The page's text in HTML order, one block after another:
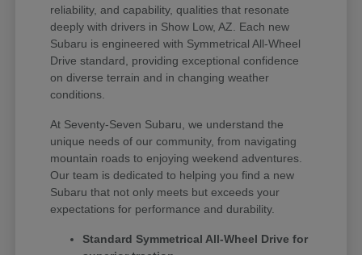
reliability, and capability, qualities that resonate
deeply with drivers in Show Low, AZ. Each new
Subaru is engineered with Symmetrical All-Wheel
Drive standard, providing exceptional confidence
on diverse terrain and in changing weather
conditions.
At Seventy-Seven Subaru, we understand the
unique needs of our community, from navigating
mountain roads to enjoying weekend adventures.
Our team is dedicated to helping you find a new
Subaru that not only meets but exceeds your
expectations for performance and durability.
Standard Symmetrical All-Wheel Drive for